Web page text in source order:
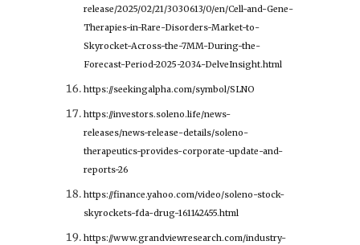
release/2025/02/21/3030613/0/en/Cell-and-Gene-
Therapies-in-Rare-Disorders-Market-to-
Skyrocket-Across-the-7MM-During-the-
Forecast-Period-2025-2034-DelveInsight.html
https://seekingalpha.com/symbol/SLNO
https://investors.soleno.life/news-
releases/news-release-details/soleno-
therapeutics-provides-corporate-update-and-
reports-26
https://finance.yahoo.com/video/soleno-stock-
skyrockets-fda-drug-161142455.html
https://www.grandviewresearch.com/industry-